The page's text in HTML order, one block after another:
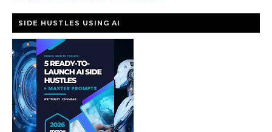
SIDE HUSTLES USING AI